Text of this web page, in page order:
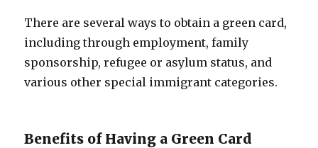
There are several ways to obtain a green card,
including through employment, family
sponsorship, refugee or asylum status, and
various other special immigrant categories.
Benefits of Having a Green Card